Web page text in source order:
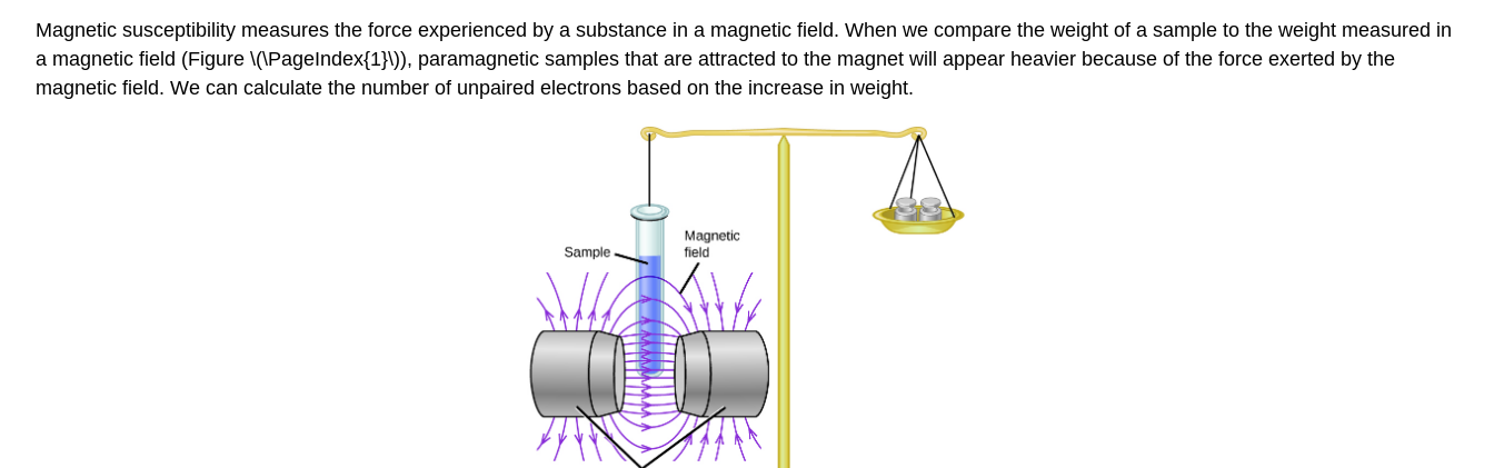
Magnetic susceptibility measures the force experienced by a substance in a magnetic field. When we compare the weight of a sample to the weight measured in
a magnetic field (Figure \(\PageIndex{1}\)), paramagnetic samples that are attracted to the magnet will appear heavier because of the force exerted by the
magnetic field. We can calculate the number of unpaired electrons based on the increase in weight.